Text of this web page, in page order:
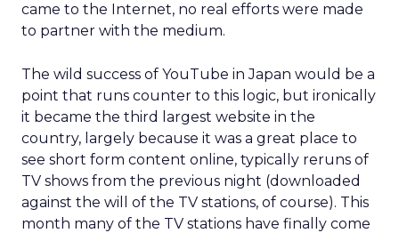
came to the Internet, no real efforts were made
to partner with the medium.
The wild success of YouTube in Japan would be a
point that runs counter to this logic, but ironically
it became the third largest website in the
country, largely because it was a great place to
see short form content online, typically reruns of
TV shows from the previous night (downloaded
against the will of the TV stations, of course). This
month many of the TV stations have finally come